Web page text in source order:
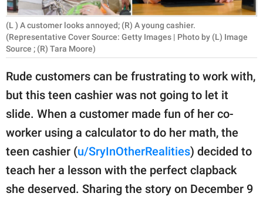
About Us
Contact Us
Privacy Policy
SCOOP UPWORTHY is
part of
GOOD Worldwide Inc.
publishing
© GOOD Worldwide Inc.
All Rights Reserved.
(L ) A customer looks annoyed; (R) A young cashier.
(Representative Cover Source: Getty Images | Photo by (L) Image
Source ; (R) Tara Moore)
Rude customers can be frustrating to work with,
but this teen cashier was not going to let it
slide. When a customer made fun of her co-
worker using a calculator to do her math, the
teen cashier (u/SryInOtherRealities) decided to
teach her a lesson with the perfect clapback
she deserved. Sharing the story on December 9